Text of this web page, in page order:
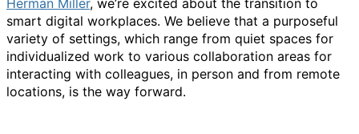
Herman Miller, we’re excited about the transition to
smart digital workplaces. We believe that a purposeful
variety of settings, which range from quiet spaces for
individualized work to various collaboration areas for
interacting with colleagues, in person and from remote
locations, is the way forward.